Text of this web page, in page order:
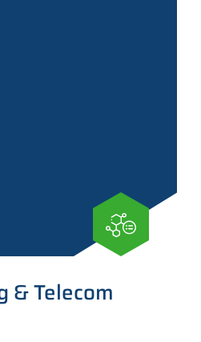
& Telecom